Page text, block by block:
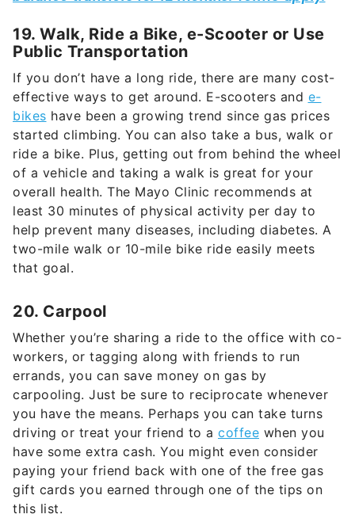
19. Walk, Ride a Bike, e-Scooter or Use
Public Transportation
If you don’t have a long ride, there are many cost-
effective ways to get around. E-scooters and e-
bikes have been a growing trend since gas prices
started climbing. You can also take a bus, walk or
ride a bike. Plus, getting out from behind the wheel
of a vehicle and taking a walk is great for your
overall health. The Mayo Clinic recommends at
least 30 minutes of physical activity per day to
help prevent many diseases, including diabetes. A
two-mile walk or 10-mile bike ride easily meets
that goal.
20. Carpool
Whether you’re sharing a ride to the office with co-
workers, or tagging along with friends to run
errands, you can save money on gas by
carpooling. Just be sure to reciprocate whenever
you have the means. Perhaps you can take turns
driving or treat your friend to a coffee when you
have some extra cash. You might even consider
paying your friend back with one of the free gas
gift cards you earned through one of the tips on
this list.